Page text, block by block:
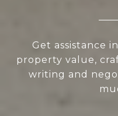
Get assistance
property value,
writing and